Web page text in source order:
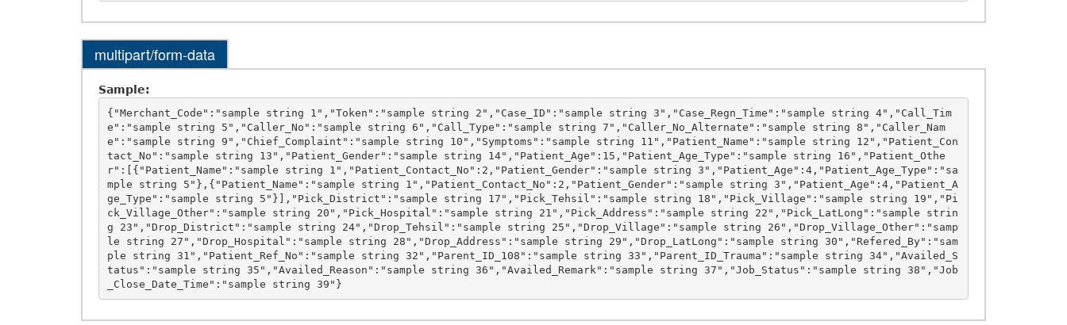
multipart/form-data
Sample:
{"Merchant_Code":"sample string 1","Token":"sample string 2","Case_ID":"sample string 3","Case_Regn_Time":"sample string 4","Call_Tim
e":"sample string 5","Caller_No":"sample string 6","Call_Type":"sample string 7","Caller_No_Alternate":"sample string 8","Caller_Nam
e":"sample string 9","Chief_Complaint":"sample string 10","Symptoms":"sample string 11","Patient_Name":"sample string 12","Patient_Con
tact_No":"sample string 13","Patient_Gender":"sample string 14","Patient_Age":15,"Patient_Age_Type":"sample string 16","Patient_Othe
r":[{"Patient_Name":"sample string 1","Patient_Contact_No":2,"Patient_Gender":"sample string 3","Patient_Age":4,"Patient_Age_Type":"sa
mple string 5"},{"Patient_Name":"sample string 1","Patient_Contact_No":2,"Patient_Gender":"sample string 3","Patient_Age":4,"Patient_A
ge_Type":"sample string 5"}],"Pick_District":"sample string 17","Pick_Tehsil":"sample string 18","Pick_Village":"sample string 19","Pi
ck_Village_Other":"sample string 20","Pick_Hospital":"sample string 21","Pick_Address":"sample string 22","Pick_LatLong":"sample strin
g 23","Drop_District":"sample string 24","Drop_Tehsil":"sample string 25","Drop_Village":"sample string 26","Drop_Village_Other":"samp
le string 27","Drop_Hospital":"sample string 28","Drop_Address":"sample string 29","Drop_LatLong":"sample string 30","Refered_By":"sam
ple string 31","Patient_Ref_No":"sample string 32","Parent_ID_108":"sample string 33","Parent_ID_Trauma":"sample string 34","Availed_S
tatus":"sample string 35","Availed_Reason":"sample string 36","Availed_Remark":"sample string 37","Job_Status":"sample string 38","Job